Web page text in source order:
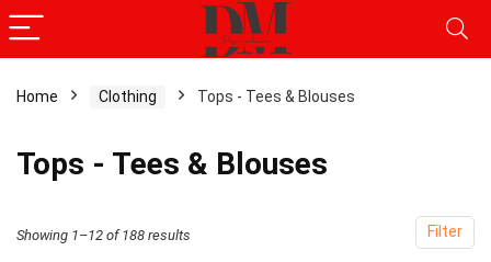
Home Clothing Tops - Tees & Blouses
Tops - Tees & Blouses
Filter
Showing 1–12 of 188 results